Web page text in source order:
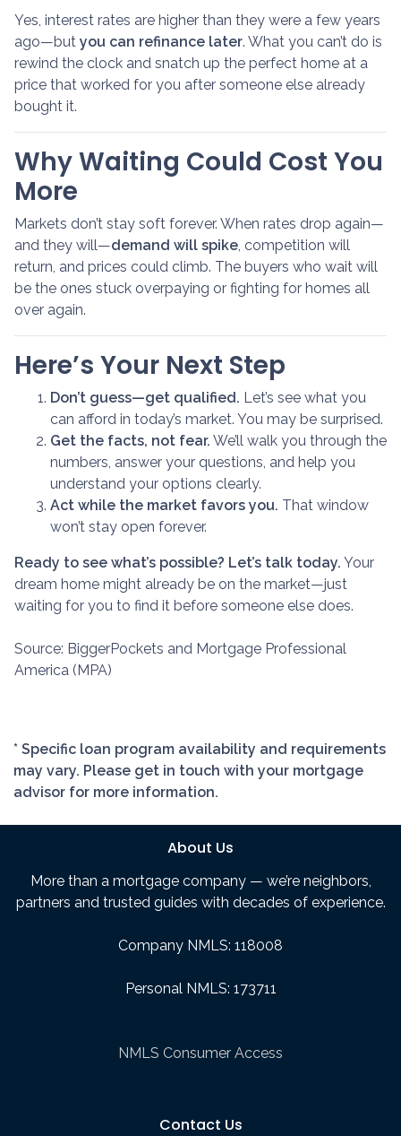
Yes, interest rates are higher than they were a few years
ago—but you can refinance later. What you can’t do is
rewind the clock and snatch up the perfect home at a
price that worked for you after someone else already
bought it.
Why Waiting Could Cost You
More
Markets don’t stay soft forever. When rates drop again—
and they will—demand will spike , competition will
return, and prices could climb. The buyers who wait will
be the ones stuck overpaying or fighting for homes all
over again.
Here’s Your Next Step
Don’t guess—get qualified. Let’s see what you
can afford in today’s market. You may be surprised.
Get the facts, not fear. We’ll walk you through the
numbers, answer your questions, and help you
understand your options clearly.
Act while the market favors you. That window
won’t stay open forever.
Ready to see what’s possible? Let’s talk today. Your
dream home might already be on the market—just
waiting for you to find it before someone else does.
Source: BiggerPockets and Mortgage Professional
America (MPA)
* Specific loan program availability and requirements
may vary. Please get in touch with your mortgage
advisor for more information.
About Us
More than a mortgage company — we’re neighbors,
partners and trusted guides with decades of experience.
Company NMLS: 118008
Personal NMLS: 173711
NMLS Consumer Access
Contact Us